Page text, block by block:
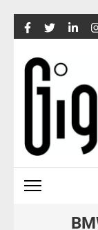
Skip
to
content
(Press
Enter)